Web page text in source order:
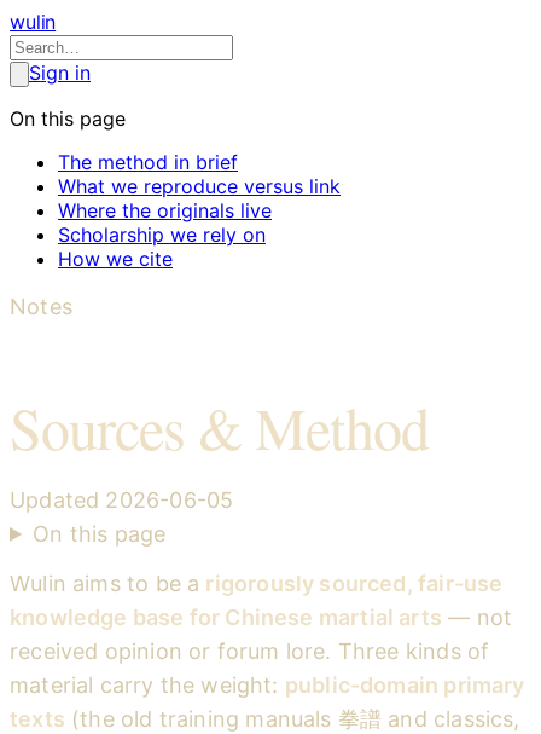
wulin
Sign in
On this page
The method in brief
What we reproduce versus link
Where the originals live
Scholarship we rely on
How we cite
Notes
Sources & Method
Updated 2026-06-05
On this page
Wulin aims to be a rigorously sourced, fair-use
knowledge base for Chinese martial arts — not
received opinion or forum lore. Three kinds of
material carry the weight: public-domain primary
texts (the old training manuals 拳譜 and classics,